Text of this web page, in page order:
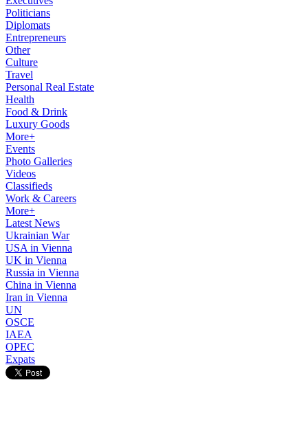
Politicians
Diplomats
Entrepreneurs
Other
Culture
Travel
Personal Real Estate
Health
Food & Drink
Luxury Goods
More+
Events
Photo Galleries
Videos
Classifieds
Work & Careers
More+
Latest News
Ukrainian War
USA in Vienna
UK in Vienna
Russia in Vienna
China in Vienna
Iran in Vienna
UN
OSCE
IAEA
OPEC
Expats